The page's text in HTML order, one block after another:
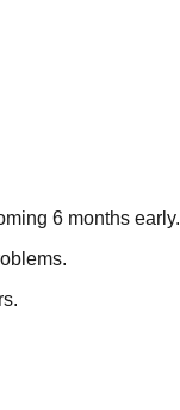
6 months early.